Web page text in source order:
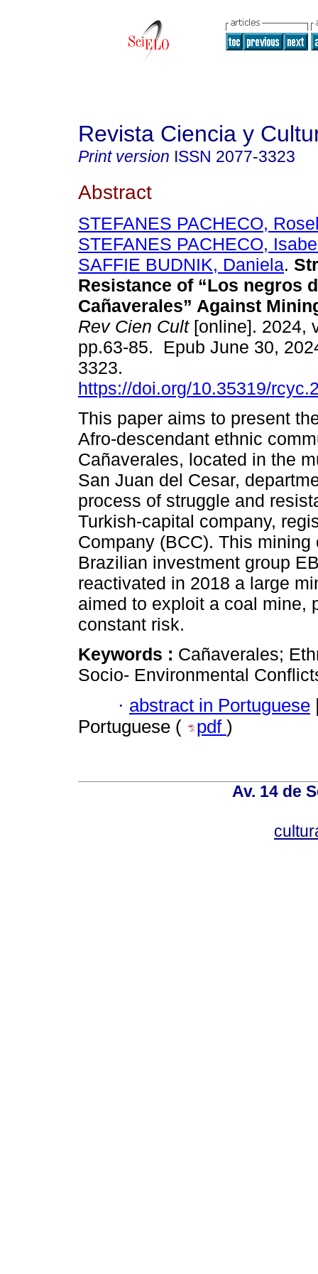
Revista Ciencia y
Print version ISSN 2077-3323
Abstract
STEFANES PACHECO,
STEFANES PACHECO,
SAFFIE BUDNIK, Daniela.
Resistance of “Los negros
Cañaverales” Against
Rev Cien Cult[online]. 2024,
pp.63-85. Epub June 30,
3323.
https://doi.org/10.35319/
This paper aims to present
Afro-descendant ethnic
Cañaverales, located in the
San Juan del Cesar,
process of struggle and
Turkish-capital company,
Company (BCC). This
Brazilian investment group
reactivated in 2018 a large
aimed to exploit a coal mine,
constant risk.
Keywords : Cañaverales;
Socio- Environmental
· abstract in Portuguese
Portuguese (
pdf )
Av. 14 de